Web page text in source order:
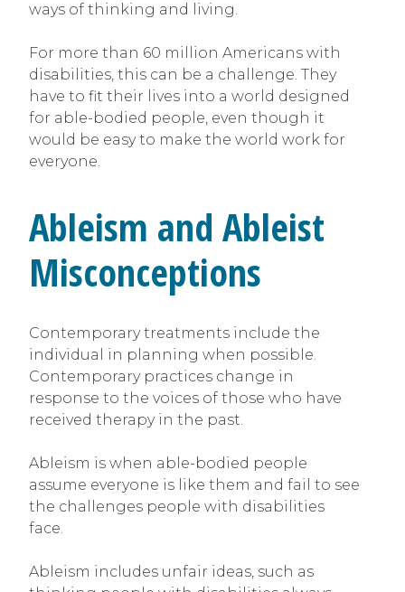
ways of thinking and living.
For more than 60 million Americans with
disabilities, this can be a challenge. They
have to fit their lives into a world designed
for able-bodied people, even though it
would be easy to make the world work for
everyone.
Ableism and Ableist
Misconceptions
Contemporary treatments include the
individual in planning when possible.
Contemporary practices change in
response to the voices of those who have
received therapy in the past.
Ableism is when able-bodied people
assume everyone is like them and fail to see
the challenges people with disabilities
face.
Ableism includes unfair ideas, such as